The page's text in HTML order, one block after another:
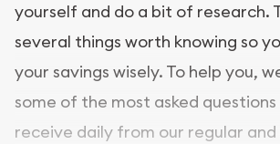
yourself and do a bit of research.
several things worth knowing so
your savings wisely. To help you,
some of the most asked
receive daily from our regular and